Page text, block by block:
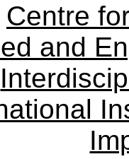
Centre
and